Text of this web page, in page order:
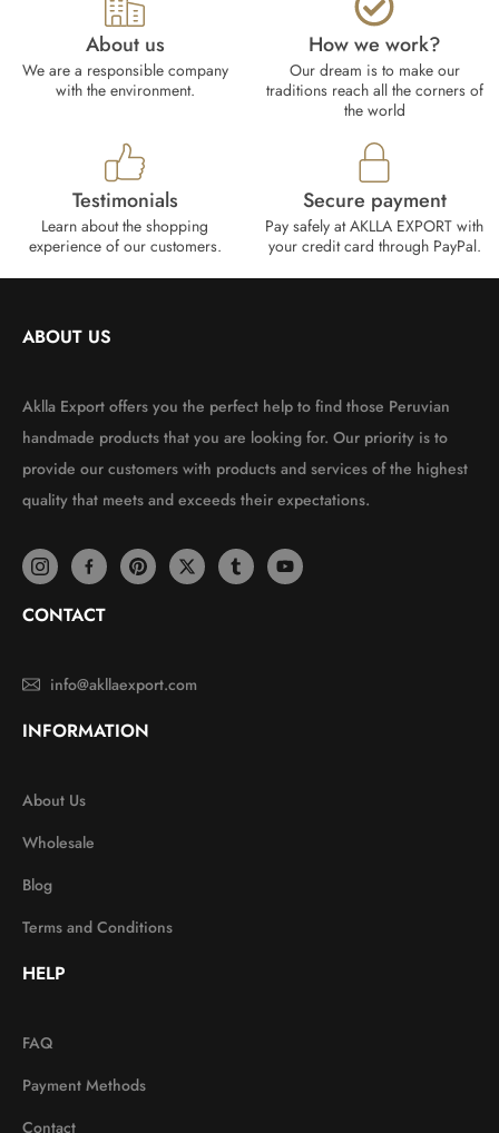
About us
We are a responsible company
with the environment.
How we work?​
Our dream is to make our
traditions reach all the corners of
the world
Testimonials
Learn about the shopping
experience of our customers.
Secure payment
Pay safely at AKLLA EXPORT with
your credit card through PayPal.
ABOUT US
Aklla Export offers you the perfect help to find those Peruvian
handmade products that you are looking for. Our priority is to
provide our customers with products and services of the highest
quality that meets and exceeds their expectations.
CONTACT
info@akllaexport.com
INFORMATION
About Us
Wholesale
Blog
Terms and Conditions
HELP
FAQ
Payment Methods
Contact